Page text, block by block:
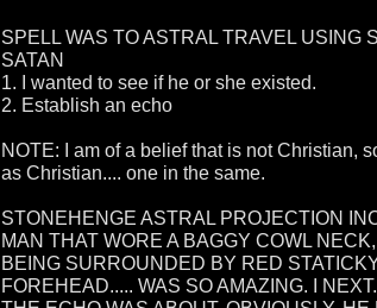
SPELL WAS TO ASTRAL TRAVEL USING
SATAN
1. I wanted to see if he or she existed.
2. Establish an echo
NOTE: I am of a belief that is not Christian,
as Christian.... one in the same.
STONEHENGE ASTRAL PROJECTION
MAN THAT WORE A BAGGY COWL
BEING SURROUNDED BY RED
FOREHEAD..... WAS SO AMAZING. I